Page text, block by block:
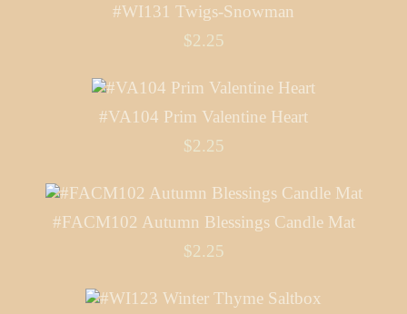
#WI131 Twigs-Snowman
$2.25
#VA104 Prim Valentine Heart
$2.25
#FACM102 Autumn Blessings Candle Mat
$2.25